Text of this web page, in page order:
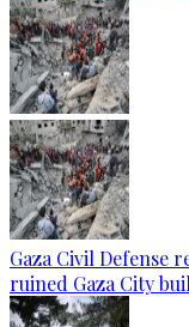
Gaza Civil Defense
ruined Gaza City